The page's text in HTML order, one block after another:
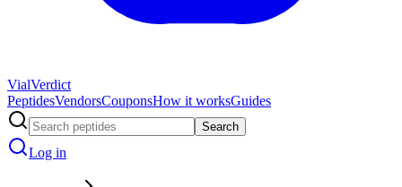
VialVerdict
PeptidesVendorsCouponsHow it worksGuides
Search
Log in